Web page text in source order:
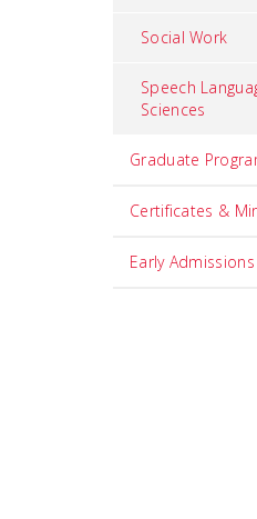
Social Work
Speech
Sciences
Graduate
Certificates &
Early